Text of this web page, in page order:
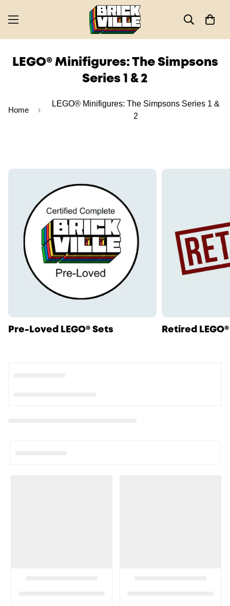
LEGO® Minifigures: The Simpsons
Series 1 & 2
Home
LEGO® Minifigures: The Simpsons Series 1 &
2
Pre-Loved LEGO® Sets Retired